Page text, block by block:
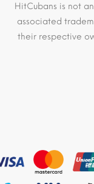
HitCubans is not
associated
their respective